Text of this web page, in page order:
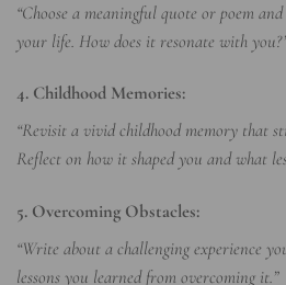
“Choose a meaningful quote or poem
your life. How does it resonate with
4. Childhood Memories:
“Revisit a vivid childhood memory that
Reflect on how it shaped you and what
5. Overcoming Obstacles:
“Write about a challenging experience
lessons you learned from overcoming it.”